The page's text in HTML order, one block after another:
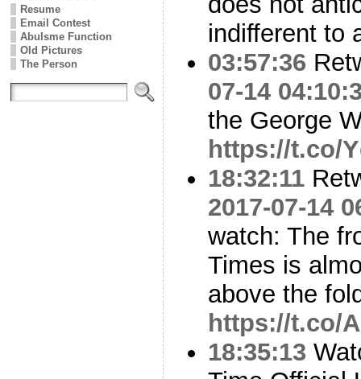
Resume
Email Contest
Abulsme Function
Old Pictures
The Person
indifferent to
03:57:36
07-14
the George
https://t.co/
18:32:11
2017-07-14
watch: The
Times is
above the
https://t.co/
18:35:13